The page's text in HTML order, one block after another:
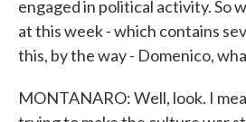
engaged in political activity. So
at this week - which contains
this, by the way - Domenico,
MONTANARO: Well, look. I